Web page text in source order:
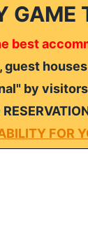
GAME
best
by
FOR